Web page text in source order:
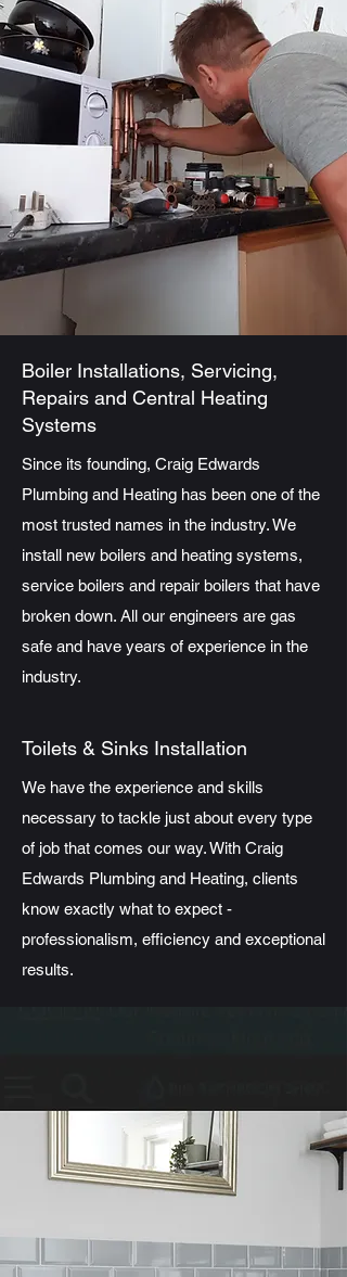
Boiler Installations, Servicing,
Repairs and Central Heating
Systems
Since its founding, Craig Edwards
Plumbing and Heating has been one of the
most trusted names in the industry. We
install new boilers and heating systems,
service boilers and repair boilers that have
broken down. All our engineers are gas
safe and have years of experience in the
industry.
Toilets & Sinks Installation
We have the experience and skills
necessary to tackle just about every type
of job that comes our way. With Craig
Edwards Plumbing and Heating, clients
know exactly what to expect -
professionalism, efficiency and exceptional
results.